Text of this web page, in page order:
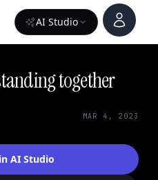
AI Studio
Account
together
MAR 4, 2023
AI Studio